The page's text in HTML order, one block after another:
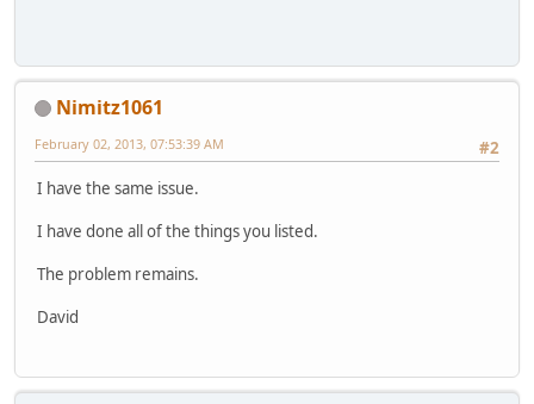
Nimitz1061
#2
February 02, 2013, 07:53:39 AM
I have the same issue.
I have done all of the things you listed.
The problem remains.
David